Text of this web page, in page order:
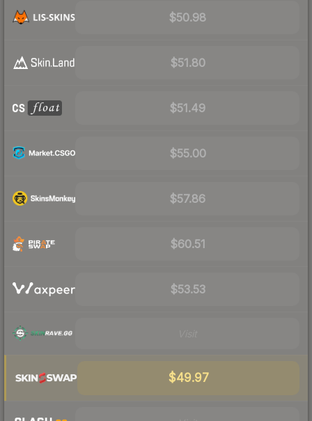
$50.98
$51.80
$51.49
$55.00
$57.86
$60.51
$53.53
$49.97